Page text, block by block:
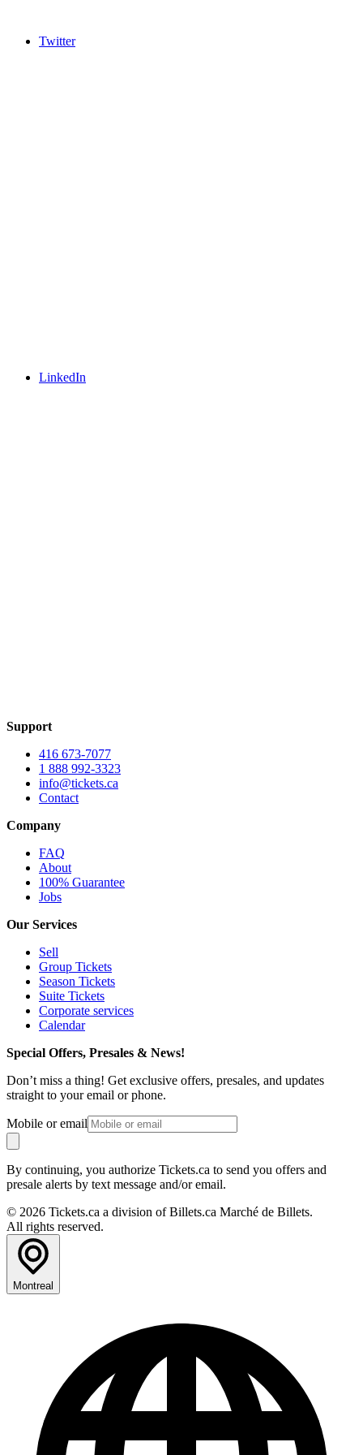
Twitter
LinkedIn
Support
416 673-7077
1 888 992-3323
info@tickets.ca
Contact
Company
FAQ
About
100% Guarantee
Jobs
Our Services
Sell
Group Tickets
Season Tickets
Suite Tickets
Corporate services
Calendar
Special Offers, Presales & News!
Don’t miss a thing! Get exclusive offers, presales, and updates
straight to your email or phone.
Mobile or email
By continuing, you authorize Tickets.ca to send you offers and
presale alerts by text message and/or email.
© 2026 Tickets.ca a division of Billets.ca Marché de Billets.
All rights reserved.
Montreal